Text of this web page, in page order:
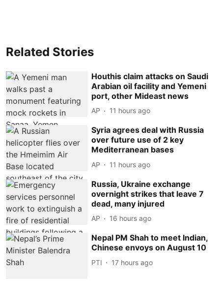
Related Stories
Houthis claim attacks on Saudi
Arabian oil facility and Yemeni
port, other Mideast news
AP 11 hours ago
Syria agrees deal with Russia
over future use of 2 key
Mediterranean bases
AP 11 hours ago
Russia, Ukraine exchange
overnight strikes that leave 7
dead, many injured
AP 16 hours ago
Nepal PM Shah to meet Indian,
Chinese envoys on August 10
PTI 17 hours ago